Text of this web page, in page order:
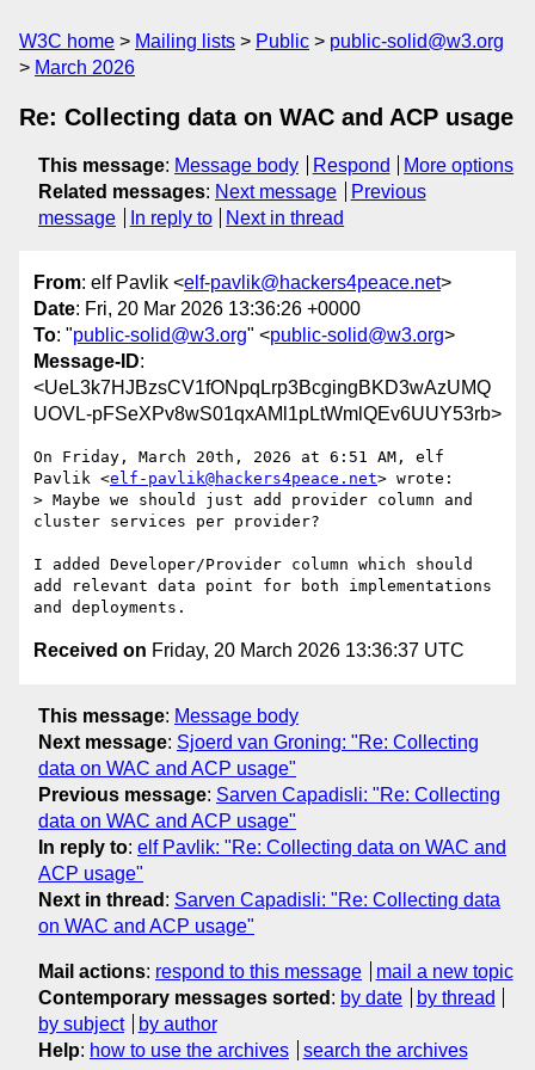
W3C home Mailing lists Public
public-solid@w3.org
March 2026
Re: Collecting data on WAC and ACP usage
This message: Message body Respond
More options
Related messages: Next message
Previous
message
In reply to Next in thread
From: elf Pavlik <elf-pavlik@hackers4peace.net>
Date: Fri, 20 Mar 2026 13:36:26 +0000
To: "public-solid@w3.org" <public-solid@w3.org>
Message-ID:
<UeL3k7HJBzsCV1fONpqLrp3BcgingBKD3wAzUMQ
UOVL-pFSeXPv8wS01qxAMl1pLtWmlQEv6UUY53rb>
On Friday, March 20th, 2026 at 6:51 AM, elf
Pavlik <elf-pavlik@hackers4peace.net> wrote:
> Maybe we should just add provider column and
cluster services per provider?
I added Developer/Provider column which should
add relevant data point for both implementations
Received on Friday, 20 March 2026 13:36:37 UTC
This message: Message body
Next message: Sjoerd van Groning: "Re: Collecting
data on WAC and ACP usage"
Previous message: Sarven Capadisli: "Re: Collecting
data on WAC and ACP usage"
In reply to: elf Pavlik: "Re: Collecting data on WAC and
ACP usage"
Next in thread : Sarven Capadisli: "Re: Collecting data
on WAC and ACP usage"
Mail actions: respond to this message
mail a new topic
Contemporary messages sorted : by date
by thread
by subject
by author
Help: how to use the archives search the archives